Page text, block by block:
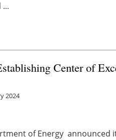
Center of
2024
of Energy